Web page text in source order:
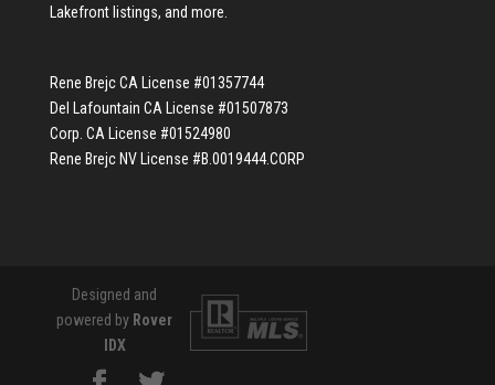
Lakefront listings, and more.
Rene Brejc CA License #01357744
Del Lafountain CA License #01507873
Corp. CA License #01524980
Rene Brejc NV License #B.0019444.CORP
Designed and
powered by Rover
IDX